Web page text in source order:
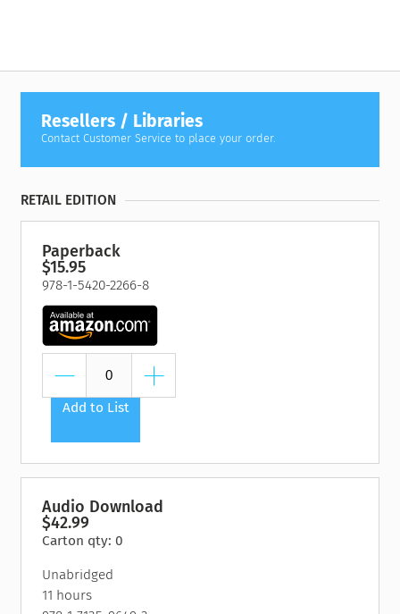
Resellers / Libraries
Contact Customer Service to place your order.
RETAIL EDITION
Paperback
$15.95
978-1-5420-2266-8
Add to List
Audio Download
$42.99
Carton qty: 0
Unabridged
11 hours